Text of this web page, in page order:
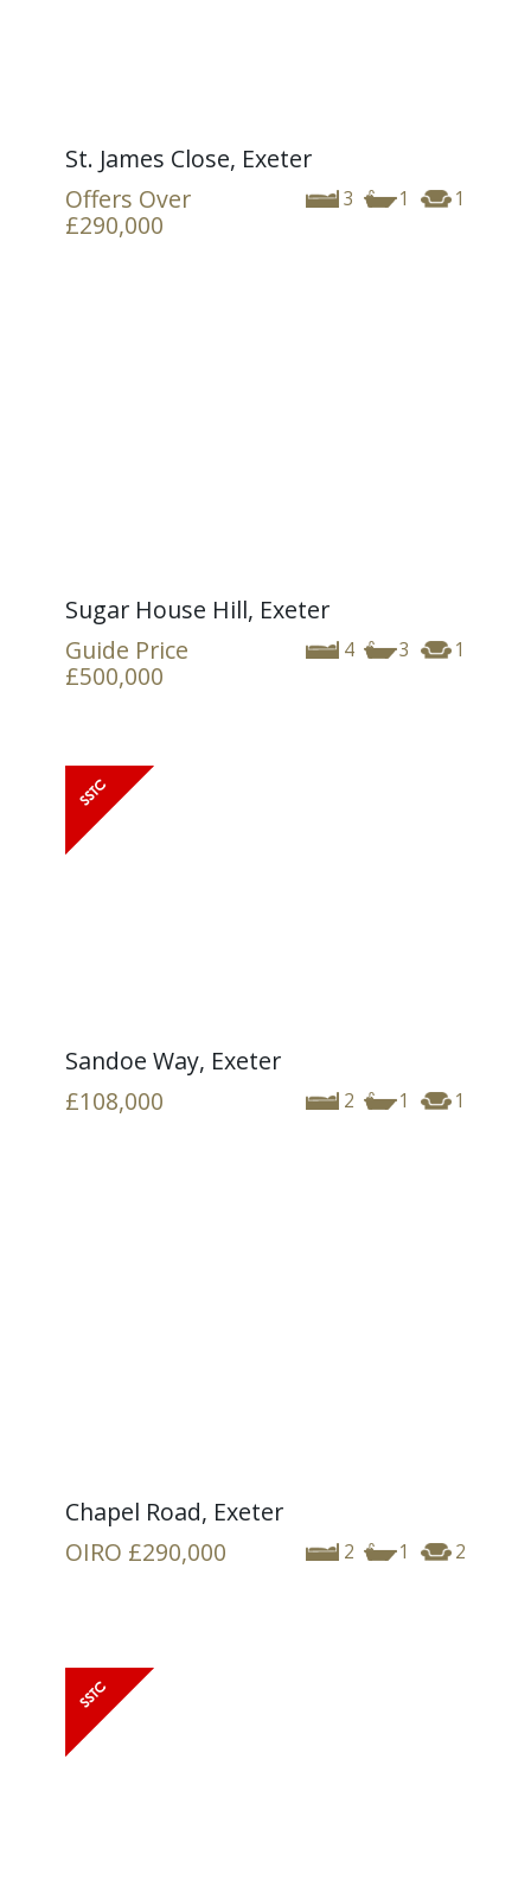
St. James Close, Exeter
3 1 1
Offers Over
£290,000
Sugar House Hill, Exeter
4 3 1
Guide Price
£500,000
Sandoe Way, Exeter
2 1 1
£108,000
Chapel Road, Exeter
2 1 2
OIRO £290,000